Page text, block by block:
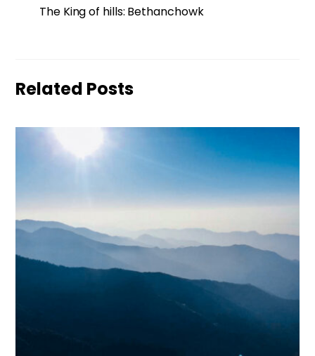
The King of hills: Bethanchowk
Related Posts